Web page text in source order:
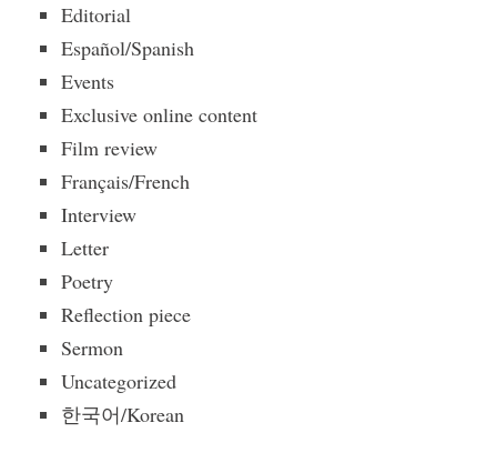
Editorial
Español/Spanish
Events
Exclusive online content
Film review
Français/French
Interview
Letter
Poetry
Reflection piece
Sermon
Uncategorized
한국어/Korean